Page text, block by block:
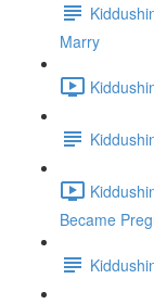
Marry
Became